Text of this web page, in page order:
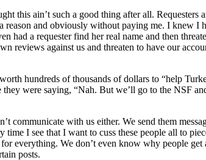
this ain’t such a good thing after all. Requesters
and obviously without paying me. I knew I
a requester find her real name and then
reviews against us and threaten to have our
hundreds of thousands of dollars to “help
were saying, “Nah. But we’ll go to the NSF
communicate with us either. We send them
I see that I want to cuss these people all to
everything. We don’t even know why people get
posts.